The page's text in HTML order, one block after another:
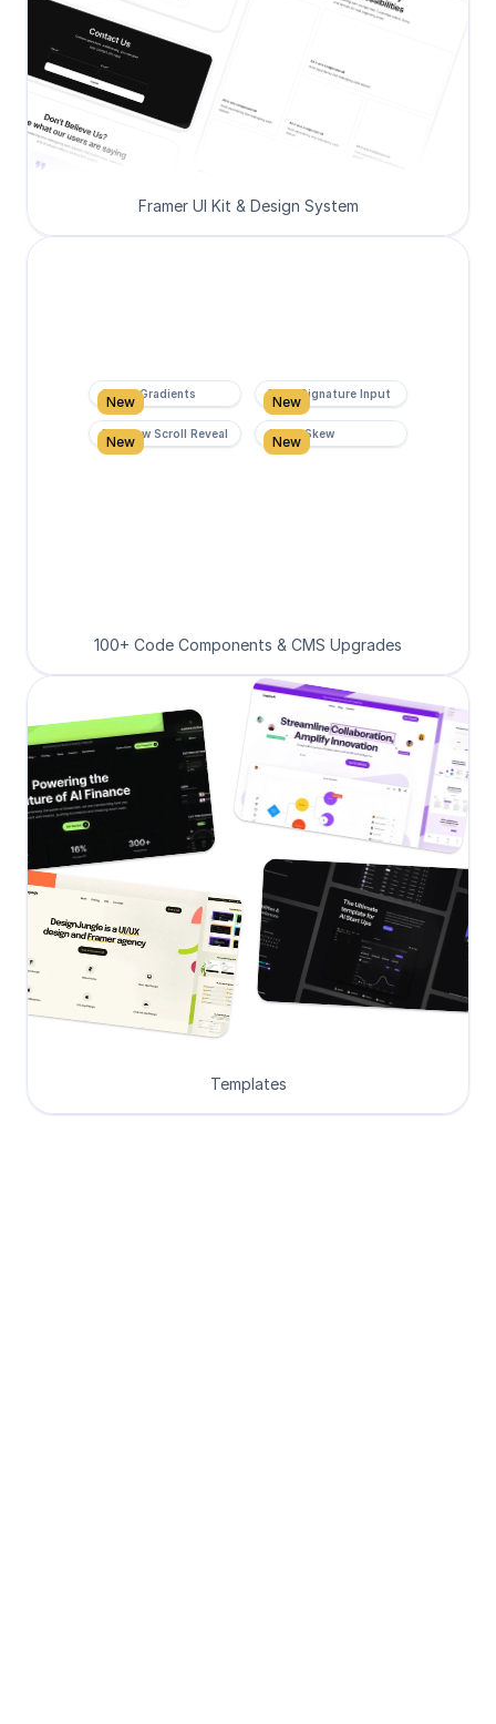
Framer UI Kit & Design System
Super Gradients
New Form Signature Input
New
Rainbow Scroll Reveal
New Scroll Skew
New
100+ Code Components & CMS Upgrades
Templates